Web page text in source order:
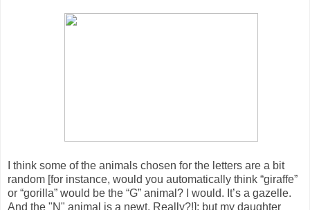
I think some of the animals chosen for the letters are a bit
random [for instance, would you automatically think “giraffe”
or “gorilla” would be the “G” animal? I would. It’s a gazelle.
And the "N" animal is a newt. Really?!]; but my daughter